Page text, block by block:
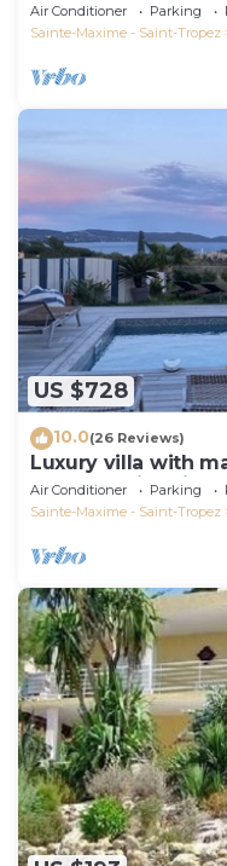
a large terrace and
Air Conditioner Parking
Sainte-Maxime - Saint-Tropez
US $728
10.0(26 Reviews)
Luxury villa with
heated swimming
Air Conditioner Parking
Sainte-Maxime - Saint-Tropez